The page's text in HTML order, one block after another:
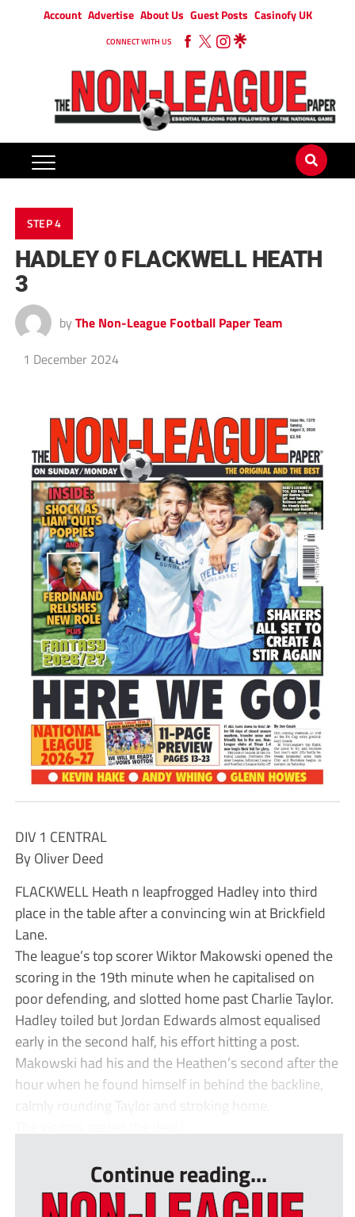
Account Advertise About Us Guest Posts Casinofy UK
CONNECT WITH US
STEP 4
HADLEY 0 FLACKWELL HEATH
3
by The Non-League Football Paper Team
1 December 2024
DIV 1 CENTRAL
By Oliver Deed
FLACKWELL Heath n leapfrogged Hadley into third
place in the table after a convincing win at Brickfield
Lane.
The league’s top scorer Wiktor Makowski opened the
scoring in the 19th minute when he capitalised on
poor defending, and slotted home past Charlie Taylor.
Hadley toiled but Jordan Edwards almost equalised
early in the second half, his effort hitting a post.
Makowski had his and the Heathen’s second after the
hour when he found himself in behind the backline,
calmly rounding Taylor and stroking home.
Continue reading...